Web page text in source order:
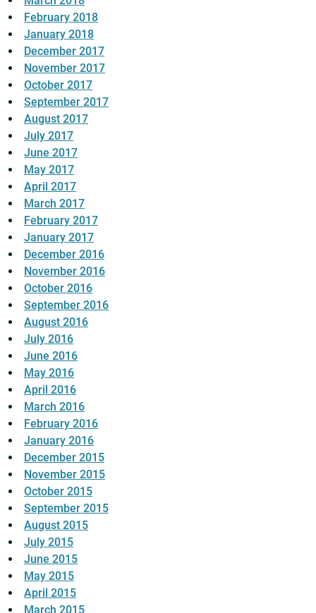
February 2018
January 2018
December 2017
November 2017
October 2017
September 2017
August 2017
July 2017
June 2017
May 2017
April 2017
March 2017
February 2017
January 2017
December 2016
November 2016
October 2016
September 2016
August 2016
July 2016
June 2016
May 2016
April 2016
March 2016
February 2016
January 2016
December 2015
November 2015
October 2015
September 2015
August 2015
July 2015
June 2015
May 2015
April 2015
March 2015